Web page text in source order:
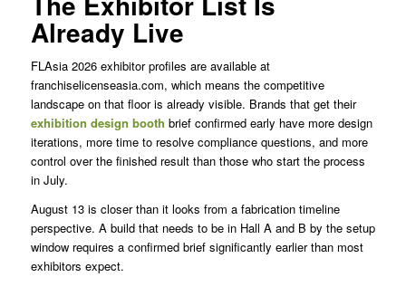
Already Live
FLAsia 2026 exhibitor profiles are available at
franchiselicenseasia.com, which means the competitive
landscape on that floor is already visible. Brands that get their
exhibition design booth brief confirmed early have more design
iterations, more time to resolve compliance questions, and more
control over the finished result than those who start the process
in July.
August 13 is closer than it looks from a fabrication timeline
perspective. A build that needs to be in Hall A and B by the setup
window requires a confirmed brief significantly earlier than most
exhibitors expect.